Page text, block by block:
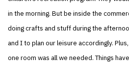
in the morning. But be inside the
doing crafts and stuff during the
and I to plan our leisure accordingly.
one room was all we needed. Things